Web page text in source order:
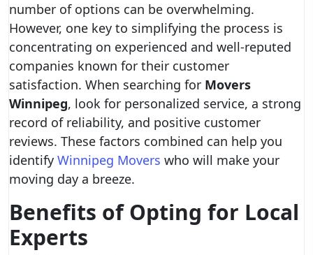
number of options can be overwhelming.
However, one key to simplifying the process is
concentrating on experienced and well-reputed
companies known for their customer
satisfaction. When searching for Movers
Winnipeg, look for personalized service, a strong
record of reliability, and positive customer
reviews. These factors combined can help you
identify Winnipeg Movers who will make your
moving day a breeze.
Benefits of Opting for Local
Experts